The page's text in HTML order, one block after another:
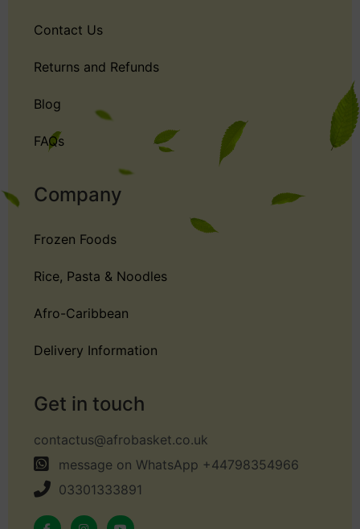
Contact Us
Returns and Refunds
Blog
FAQs
Company
Frozen Foods
Rice, Pasta & Noodles
Afro-Caribbean
Delivery Information
Get in touch
contactus@afrobasket.co.uk
message on WhatsApp +44798354966
03301333891